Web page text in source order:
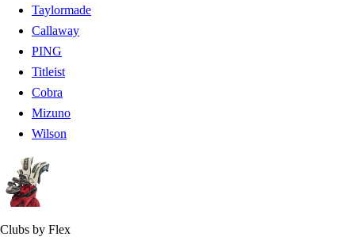
Taylormade
Callaway
PING
Titleist
Cobra
Mizuno
Wilson
Clubs by Flex